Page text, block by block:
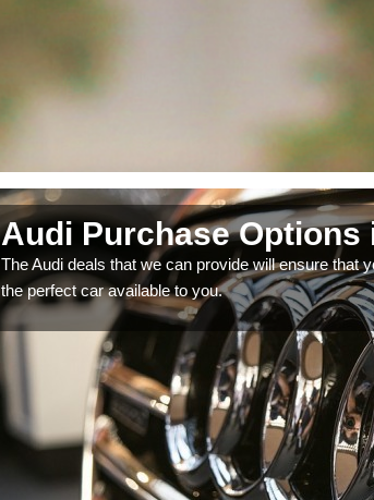
Audi Purchase Options
The Audi deals that we can provide will ensure that
the perfect car available to you.